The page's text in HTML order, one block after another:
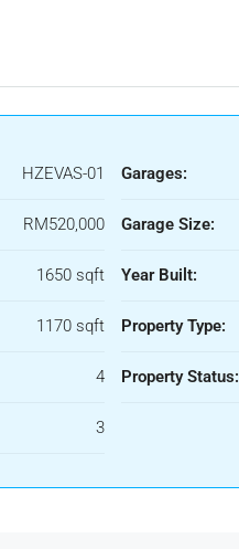
HZEVAS-01
RM520,000
1650 sqft
1170 sqft
4
3
Garages:
Garage Size:
Year Built:
Property Type:
Property Status: